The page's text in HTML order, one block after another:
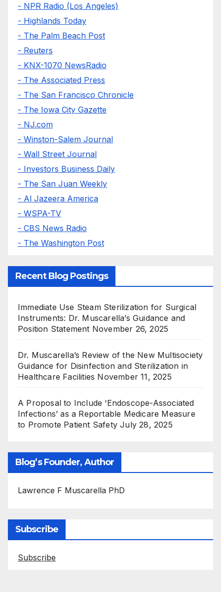
- NPR Radio (Los Angeles)
- Highlands Today
- The Palm Beach Post
- Reuters
- KNX-1070 NewsRadio
- The Associated Press
- The San Francisco Chronicle
- The Iowa City Gazette
- NJ.com
- Winston-Salem Journal
- Wall Street Journal
- Investors Business Daily
- The San Juan Weekly
- Al Jazeera America
- WSPA-TV
- CBS News Radio
- The Washington Post
Recent Blog Postings
Immediate Use Steam Sterilization for Surgical
Instruments: Dr. Muscarella’s Guidance and
Position Statement November 26, 2025
Dr. Muscarella’s Review of the New Multisociety
Guidance for Disinfection and Sterilization in
Healthcare Facilities November 11, 2025
A Proposal to Include ‘Endoscope-Associated
Infections’ as a Reportable Medicare Measure
to Promote Patient Safety July 28, 2025
Blog’s Founder, Author
Lawrence F Muscarella PhD
Subscribe
Subscribe